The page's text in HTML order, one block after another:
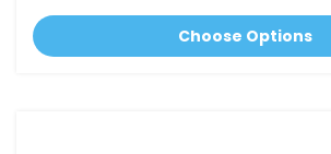
Choose Options